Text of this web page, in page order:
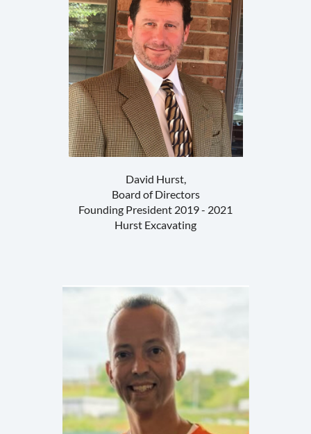
David Hurst,
Board of Directors
Founding President 2019 - 2021
Hurst Excavating